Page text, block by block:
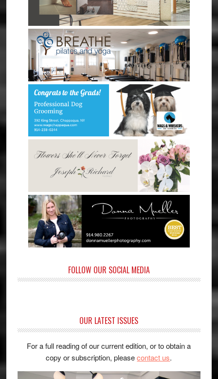
FOLLOW OUR SOCIAL MEDIA
OUR LATEST ISSUES
For a full reading of our current edition, or to obtain a
copy or subscription, pleasecontact us.